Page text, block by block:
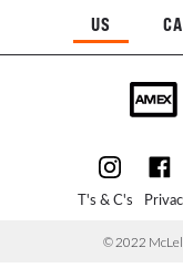
US CA
T's & C's
© 2022